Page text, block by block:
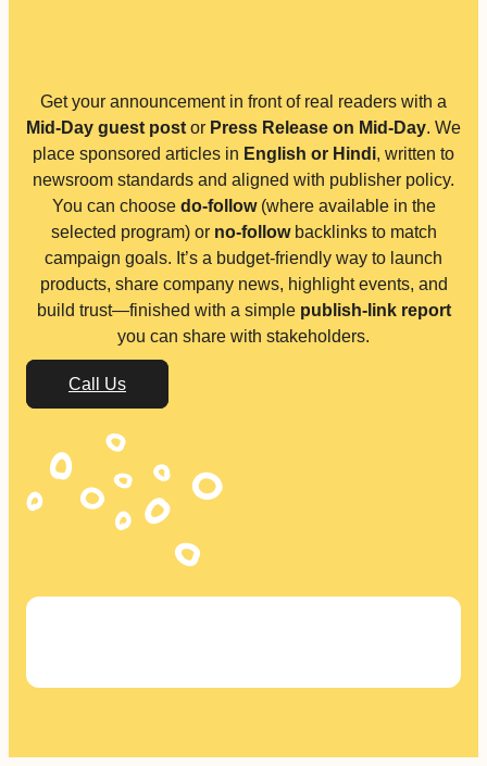
Get your announcement in front of real readers with a
Mid-Day guest post or Press Release on Mid-Day. We
place sponsored articles in English or Hindi, written to
newsroom standards and aligned with publisher policy.
You can choose do-follow(where available in the
selected program) or no-followbacklinks to match
campaign goals. It’s a budget-friendly way to launch
products, share company news, highlight events, and
build trust—finished with a simple publish-link report
you can share with stakeholders.
Call Us